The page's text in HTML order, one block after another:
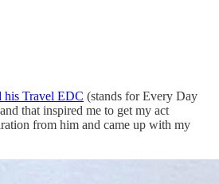
his Travel EDC (stands for Every Day
that inspired me to get my act
from him and came up with my